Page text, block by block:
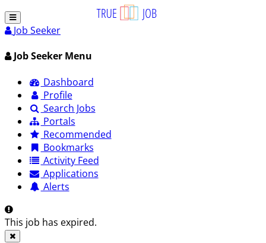
Job Seeker
Job Seeker Menu
Dashboard
Profile
Search Jobs
Portals
Recommended
Bookmarks
Activity Feed
Applications
Alerts
This job has expired.